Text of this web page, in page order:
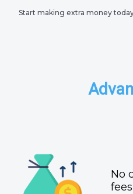
Start making extra money
No